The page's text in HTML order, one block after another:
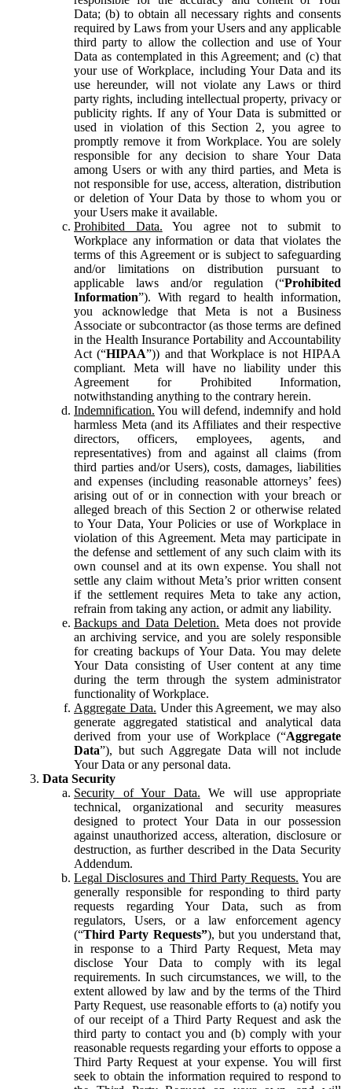
Data; (b) to obtain all necessary rights and consents
required by Laws from your Users and any applicable
third party to allow the collection and use of Your
Data as contemplated in this Agreement; and (c) that
your use of Workplace, including Your Data and its
use hereunder, will not violate any Laws or third
party rights, including intellectual property, privacy or
publicity rights. If any of Your Data is submitted or
used in violation of this Section 2, you agree to
promptly remove it from Workplace. You are solely
responsible for any decision to share Your Data
among Users or with any third parties, and Meta is
not responsible for use, access, alteration, distribution
or deletion of Your Data by those to whom you or
your Users make it available.
Prohibited Data. You agree not to submit to
Workplace any information or data that violates the
terms of this Agreement or is subject to safeguarding
and/or limitations on distribution pursuant to
applicable laws and/or regulation (“Prohibited
Information”). With regard to health information,
you acknowledge that Meta is not a Business
Associate or subcontractor (as those terms are defined
in the Health Insurance Portability and Accountability
Act (“HIPAA”)) and that Workplace is not HIPAA
compliant. Meta will have no liability under this
Agreement for Prohibited Information,
notwithstanding anything to the contrary herein.
Indemnification. You will defend, indemnify and hold
harmless Meta (and its Affiliates and their respective
directors, officers, employees, agents, and
representatives) from and against all claims (from
third parties and/or Users), costs, damages, liabilities
and expenses (including reasonable attorneys’ fees)
arising out of or in connection with your breach or
alleged breach of this Section 2 or otherwise related
to Your Data, Your Policies or use of Workplace in
violation of this Agreement. Meta may participate in
the defense and settlement of any such claim with its
own counsel and at its own expense. You shall not
settle any claim without Meta’s prior written consent
if the settlement requires Meta to take any action,
refrain from taking any action, or admit any liability.
Backups and Data Deletion. Meta does not provide
an archiving service, and you are solely responsible
for creating backups of Your Data. You may delete
Your Data consisting of User content at any time
during the term through the system administrator
functionality of Workplace.
Aggregate Data. Under this Agreement, we may also
generate aggregated statistical and analytical data
derived from your use of Workplace (“Aggregate
Data”), but such Aggregate Data will not include
Your Data or any personal data.
Data Security
Security of Your Data. We will use appropriate
technical, organizational and security measures
designed to protect Your Data in our possession
against unauthorized access, alteration, disclosure or
destruction, as further described in the Data Security
Addendum.
Legal Disclosures and Third Party Requests. You are
generally responsible for responding to third party
requests regarding Your Data, such as from
regulators, Users, or a law enforcement agency
(“Third Party Requests”), but you understand that,
in response to a Third Party Request, Meta may
disclose Your Data to comply with its legal
requirements. In such circumstances, we will, to the
extent allowed by law and by the terms of the Third
Party Request, use reasonable efforts to (a) notify you
of our receipt of a Third Party Request and ask the
third party to contact you and (b) comply with your
reasonable requests regarding your efforts to oppose a
Third Party Request at your expense. You will first
seek to obtain the information required to respond to